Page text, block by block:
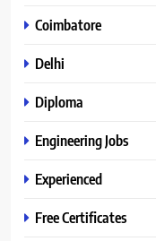
Coimbatore
Delhi
Diploma
Engineering Jobs
Experienced
Free Certificates